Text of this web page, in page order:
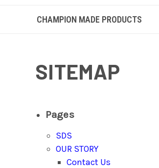
CHAMPION MADE PRODUCTS
SITEMAP
Pages
SDS
OUR STORY
Contact Us